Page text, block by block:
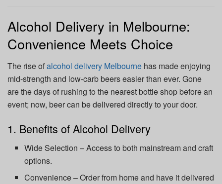
Alcohol Delivery in Melbourne:
Convenience Meets Choice
The rise ofalcohol delivery Melbourne has made enjoying
mid-strength and low-carb beers easier than ever. Gone
are the days of rushing to the nearest bottle shop before an
event; now, beer can be delivered directly to your door.
1. Benefits of Alcohol Delivery
Wide Selection – Access to both mainstream and craft
options.
Convenience – Order from home and have it delivered